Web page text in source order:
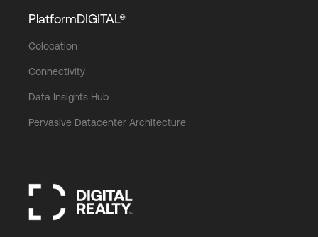
PlatformDIGITAL®
Colocation
Connectivity
Data Insights Hub
Pervasive Datacenter Architecture